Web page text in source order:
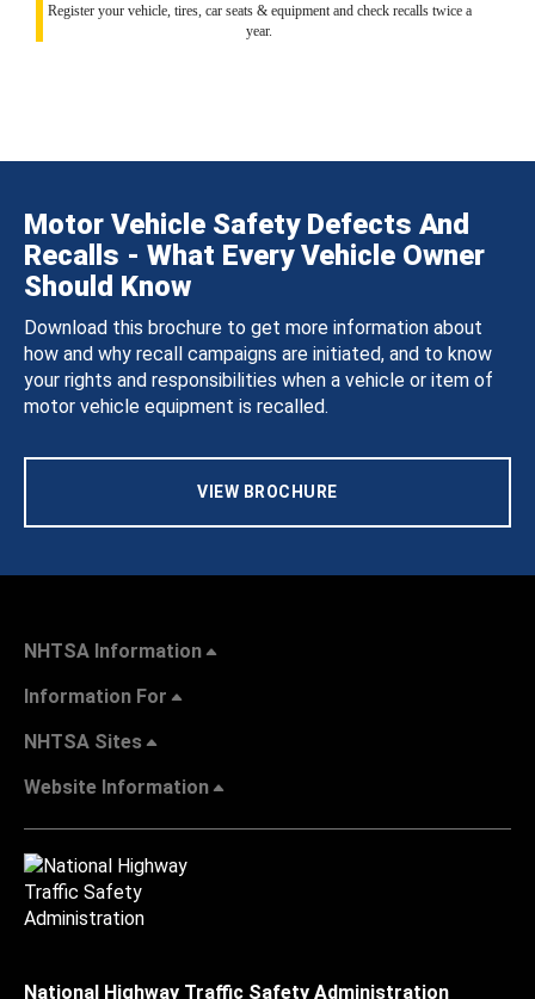
Register your vehicle, tires, car seats & equipment and check recalls twice a
year.
Motor Vehicle Safety Defects And
Recalls - What Every Vehicle Owner
Should Know
Download this brochure to get more information about
how and why recall campaigns are initiated, and to know
your rights and responsibilities when a vehicle or item of
motor vehicle equipment is recalled.
VIEW BROCHURE
NHTSA Information
Information For
NHTSA Sites
Website Information
National Highway Traffic Safety Administration